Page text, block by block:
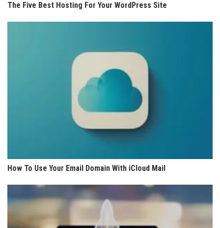
The Five Best Hosting For Your WordPress Site
How To Use Your Email Domain With iCloud Mail